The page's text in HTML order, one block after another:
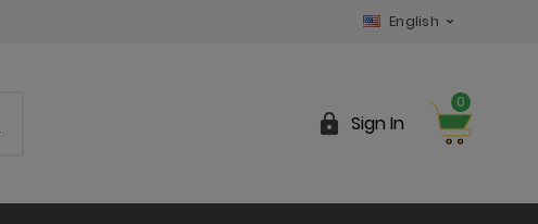
English 
 Sign In
0